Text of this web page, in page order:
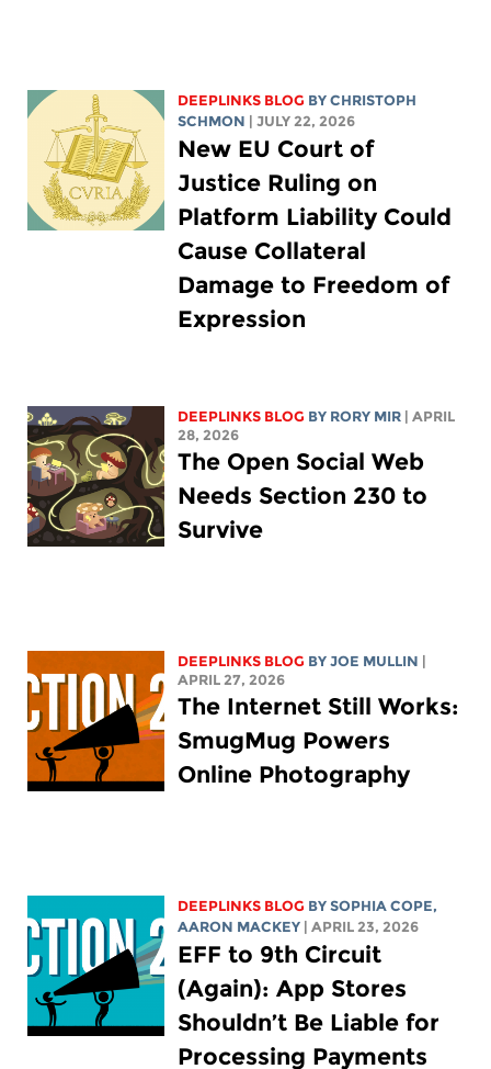
DEEPLINKS BLOG BY CHRISTOPH
SCHMON
| JULY 22, 2026
New EU Court of
Justice Ruling on
Platform Liability Could
Cause Collateral
Damage to Freedom of
Expression
DEEPLINKS BLOG BY RORY MIR
| APRIL
28, 2026
The Open Social Web
Needs Section 230 to
Survive
DEEPLINKS BLOG BY JOE MULLIN
APRIL 27, 2026
The Internet Still Works:
SmugMug Powers
Online Photography
DEEPLINKS BLOG BY SOPHIA COPE,
AARON MACKEY
| APRIL 23, 2026
EFF to 9th Circuit
(Again): App Stores
Shouldn’t Be Liable for
Processing Payments